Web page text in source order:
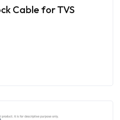
Cable for TVS